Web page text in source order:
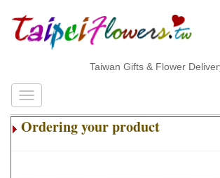
Taiwan Gifts & Flower Delivery
Ordering your product